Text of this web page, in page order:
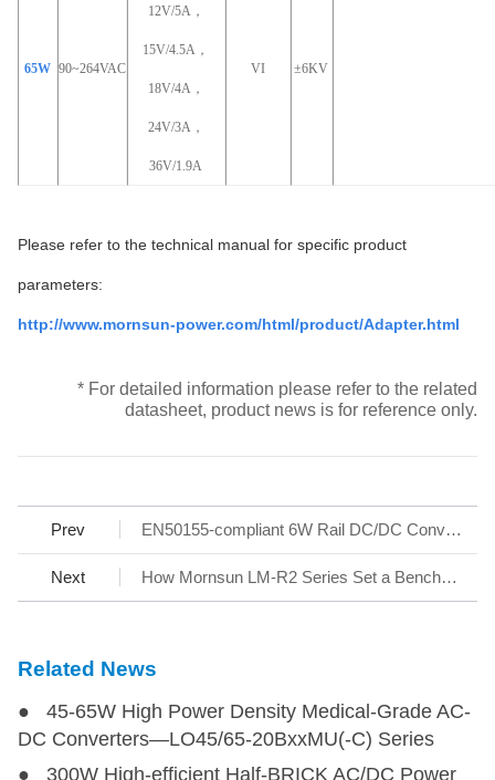
65W 90~264VAC
12V/5A，
15V/4.5A，
18V/4A，
24V/3A，
36V/1.9A
VI ±6KV
Please refer to the technical manual for specific product
parameters:
http://www.mornsun-power.com/html/product/Adapter.html
* For detailed information please refer to the related
datasheet, product news is for reference only.
Prev EN50155-compliant 6W Rail DC/DC Converters URA1D_YMD-6WR3 Series
Next How Mornsun LM-R2 Series Set a Benchmark for AC/DC SMPS
Related News
● 45-65W High Power Density Medical-Grade AC-
DC Converters—LO45/65-20BxxMU(-C) Series
● 300W High-efficient Half-BRICK AC/DC Power